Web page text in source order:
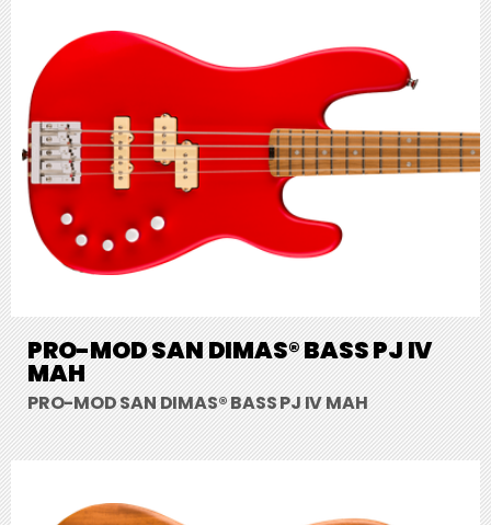
PRO-MOD SAN DIMAS® BASS PJ IV
MAH
PRO-MOD SAN DIMAS® BASS PJ IV MAH